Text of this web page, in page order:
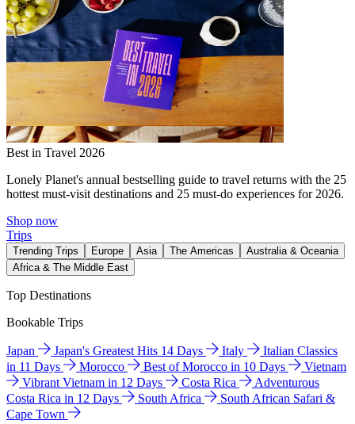
Best in Travel 2026
Lonely Planet's annual bestselling guide to travel returns with the 25
hottest must-visit destinations and 25 must-do experiences for 2026.
Shop now
Trips
Trending Trips Europe Asia The Americas
Australia & Oceania
Africa & The Middle East
Top Destinations
Bookable Trips
Japan Japan's Greatest Hits 14 Days Italy
Italian Classics
in 11 Days
Morocco Best of Morocco in 10 Days
Vietnam
Vibrant Vietnam in 12 Days
Costa Rica
Adventurous
Costa Rica in 12 Days
South Africa
South African Safari &
Cape Town